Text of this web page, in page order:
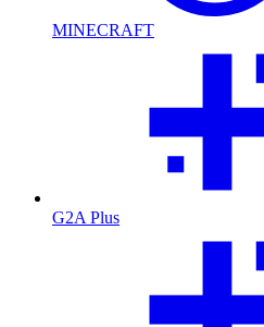
MINECRAFT
G2A Plus